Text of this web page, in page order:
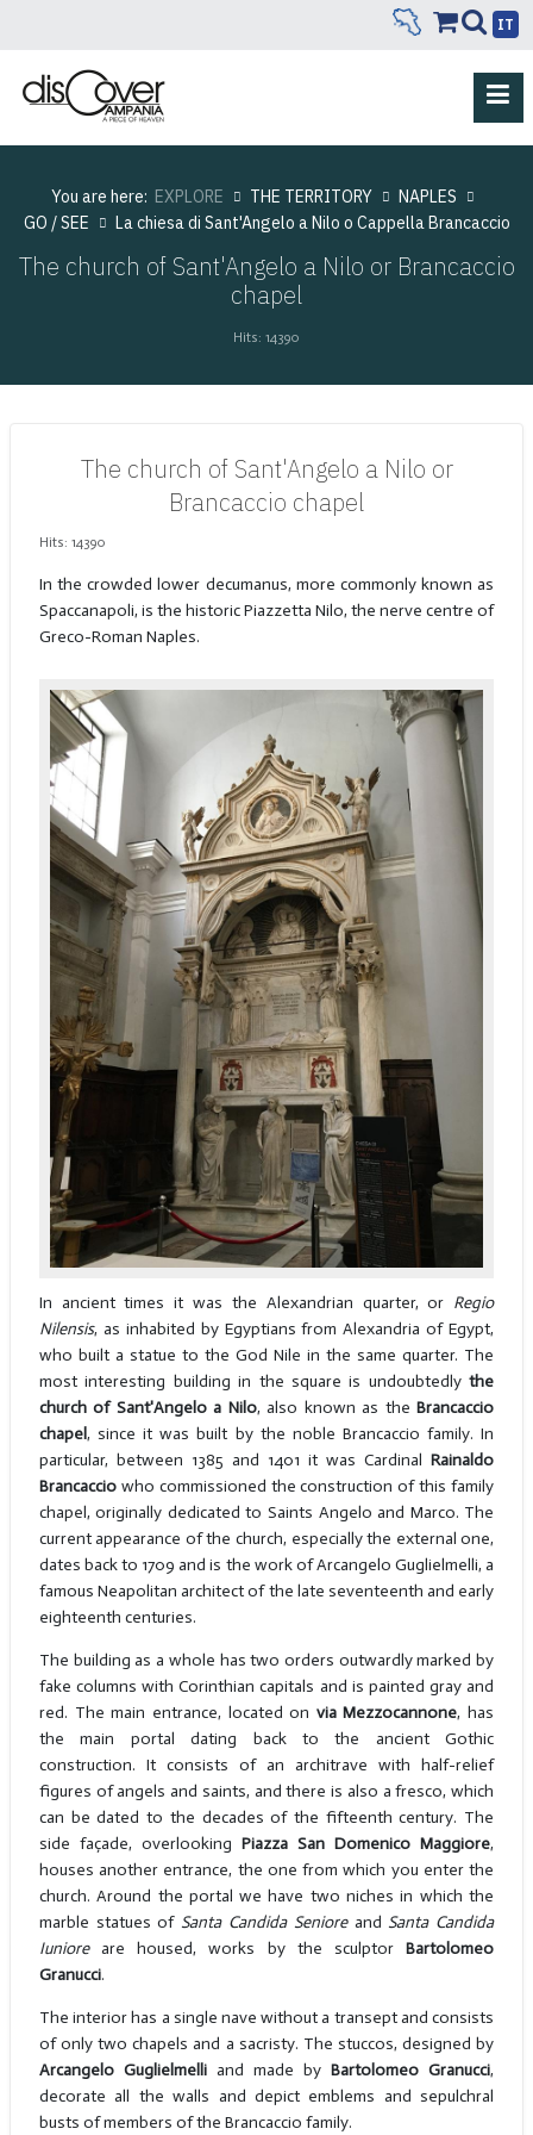
IT
You are here: EXPLORE THE TERRITORY
NAPLES
GO / SEE
La chiesa di Sant'Angelo a Nilo o Cappella Brancaccio
The church of Sant'Angelo a Nilo or Brancaccio
chapel
Hits: 14390
The church of Sant'Angelo a Nilo or
Brancaccio chapel
Hits: 14390
In the crowded lower decumanus, more commonly known as
Spaccanapoli, is the historic Piazzetta Nilo, the nerve centre of
Greco-Roman Naples.
In ancient times it was the Alexandrian quarter, or Regio
Nilensis, as inhabited by Egyptians from Alexandria of Egypt,
who built a statue to the God Nile in the same quarter. The
most interesting building in the square is undoubtedlythe
church of Sant'Angelo a Nilo, also known as theBrancaccio
chapel, since it was built by the noble Brancaccio family. In
particular, between 1385 and 1401 it was CardinalRainaldo
Brancacciowho commissioned the construction of this family
chapel, originally dedicated to Saints Angelo and Marco. The
current appearance of the church, especially the external one,
dates back to 1709 and is the work of Arcangelo Guglielmelli, a
famous Neapolitan architect of the late seventeenth and early
eighteenth centuries.
The building as a whole has two orders outwardly marked by
fake columns with Corinthian capitals and is painted gray and
red. The main entrance, located on via Mezzocannone, has
the main portal dating back to the ancient Gothic
construction. It consists of an architrave with half-relief
figures of angels and saints, and there is also a fresco, which
can be dated to the decades of the fifteenth century. The
side façade, overlooking Piazza San Domenico Maggiore,
houses another entrance, the one from which you enter the
church. Around the portal we have two niches in which the
marble statues ofSanta Candida SenioreandSanta Candida
Iunioreare housed, works by the sculptorBartolomeo
Granucci.
The interior has a single nave without a transept and consists
of only two chapels and a sacristy. The stuccos, designed by
Arcangelo Guglielmelliand made byBartolomeo Granucci,
decorate all the walls and depict emblems and sepulchral
busts of members of the Brancaccio family.